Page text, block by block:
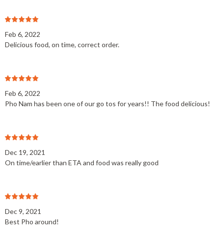
Feb 6, 2022
Delicious food, on time, correct order.
Feb 6, 2022
Pho Nam has been one of our go tos for years!! The food delicious!
Dec 19, 2021
On time/earlier than ETA and food was really good
Dec 9, 2021
Best Pho around!